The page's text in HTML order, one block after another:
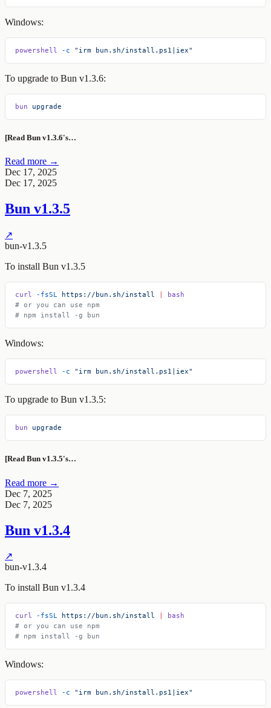
Windows:
powershell -c "irm bun.sh/install.ps1|iex"
To upgrade to Bun v1.3.6:
bun upgrade
[Read Bun v1.3.6's…
Read more →
Dec 17, 2025
Dec 17, 2025
Bun v1.3.5
↗
bun-v1.3.5
To install Bun v1.3.5
curl -fsSL https://bun.sh/install
bash
# or you can use npm
# npm install -g bun
Windows:
powershell -c "irm bun.sh/install.ps1|iex"
To upgrade to Bun v1.3.5:
bun upgrade
[Read Bun v1.3.5's…
Read more →
Dec 7, 2025
Dec 7, 2025
Bun v1.3.4
↗
bun-v1.3.4
To install Bun v1.3.4
curl -fsSL https://bun.sh/install
bash
# or you can use npm
# npm install -g bun
Windows:
powershell -c "irm bun.sh/install.ps1|iex"